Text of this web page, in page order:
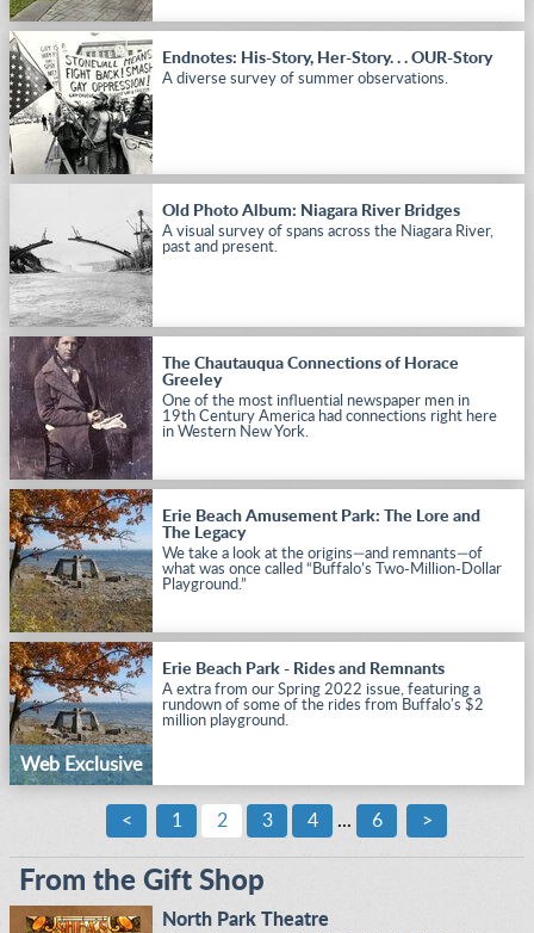
Endnotes: His-Story, Her-Story. . . OUR-Story
A diverse survey of summer observations.
Old Photo Album: Niagara River Bridges
A visual survey of spans across the Niagara River,
past and present.
The Chautauqua Connections of Horace
Greeley
One of the most influential newspaper men in
19th Century America had connections right here
in Western New York.
Erie Beach Amusement Park: The Lore and
The Legacy
We take a look at the origins—and remnants—of
what was once called “Buffalo’s Two-Million-Dollar
Playground.”
Web Exclusive
Erie Beach Park - Rides and Remnants
A extra from our Spring 2022 issue, featuring a
rundown of some of the rides from Buffalo's $2
million playground.
< 1 2 3 4 ... 6 >
From the Gift Shop
North Park Theatre